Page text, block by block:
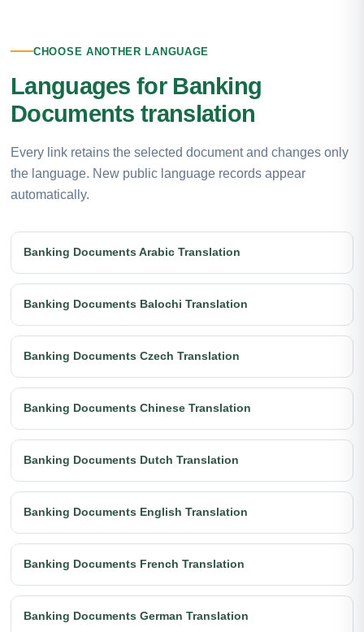
CHOOSE ANOTHER LANGUAGE
Languages for Banking
Documents translation
Every link retains the selected document and changes only
the language. New public language records appear
automatically.
Banking Documents Arabic Translation
Banking Documents Balochi Translation
Banking Documents Czech Translation
Banking Documents Chinese Translation
Banking Documents Dutch Translation
Banking Documents English Translation
Banking Documents French Translation
Banking Documents German Translation